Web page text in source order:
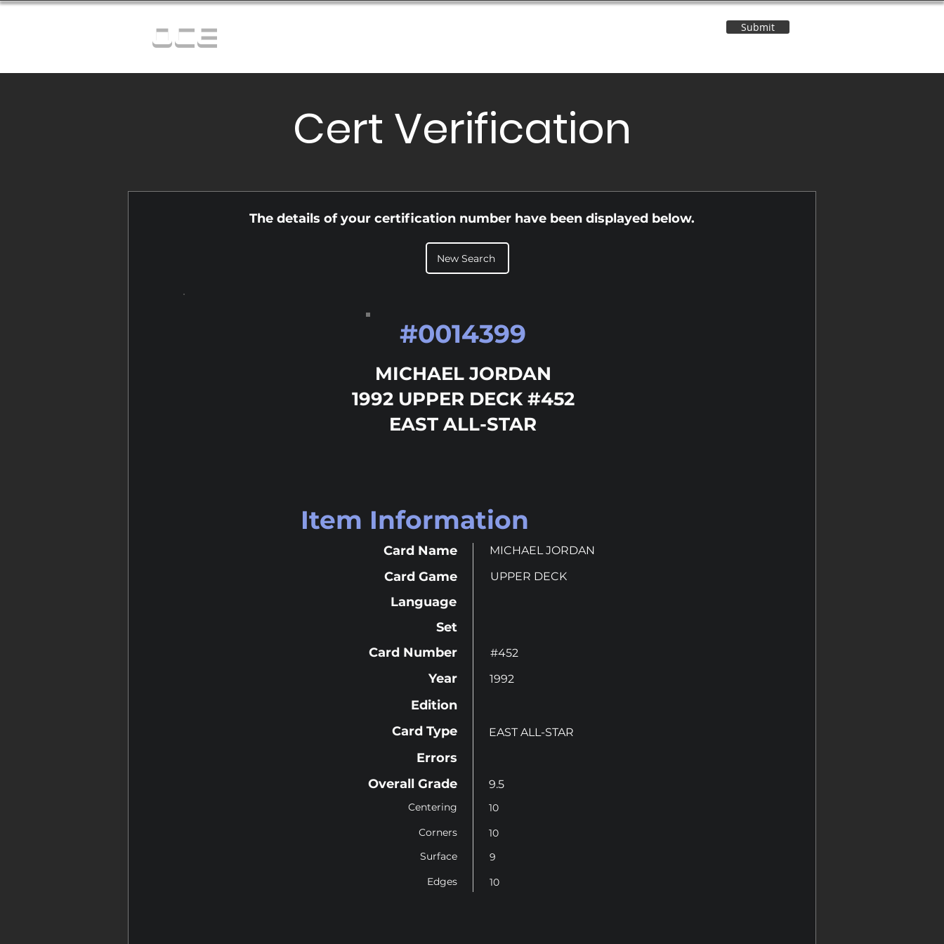
OCE Submit
Cert Verification
The details of your certification number have been displayed below.
New Search
MICHAEL JORDAN
1992 UPPER DECK #452
EAST ALL-STAR
#0014399
Item Information
Card Name
Card Game
Language
Set
Card Number
Year
Edition
MICHAEL JORDAN
UPPER DECK
#452
1992
Card Type
Errors
Overall Grade
Centering
Corners
Surface
Edges
EAST ALL-STAR
9.5
10
10
9
10